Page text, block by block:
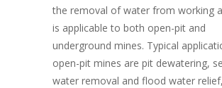
the removal of water from working
is applicable to both open-pit and
underground mines. Typical
open-pit mines are pit dewatering,
water removal and flood water